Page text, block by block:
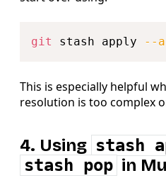
git stash apply --
This is especially helpful
resolution is too complex
4. Using stash
stash pop in